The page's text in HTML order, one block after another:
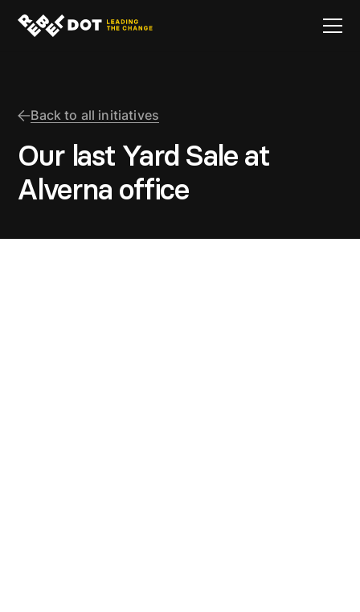
Back to all initiatives
Our last Yard Sale at
Alverna office